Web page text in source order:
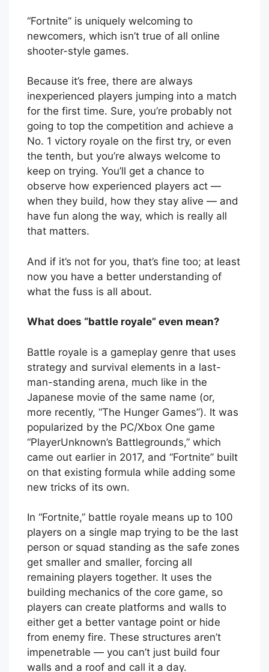
“Fortnite” is uniquely welcoming to
newcomers, which isn’t true of all online
shooter-style games.
Because it’s free, there are always
inexperienced players jumping into a match
for the first time. Sure, you’re probably not
going to top the competition and achieve a
No. 1 victory royale on the first try, or even
the tenth, but you’re always welcome to
keep on trying. You’ll get a chance to
observe how experienced players act —
when they build, how they stay alive — and
have fun along the way, which is really all
that matters.
And if it’s not for you, that’s fine too; at least
now you have a better understanding of
what the fuss is all about.
What does “battle royale” even mean?
Battle royale is a gameplay genre that uses
strategy and survival elements in a last-
man-standing arena, much like in the
Japanese movie of the same name (or,
more recently, “The Hunger Games”). It was
popularized by the PC/Xbox One game
“PlayerUnknown’s Battlegrounds,” which
came out earlier in 2017, and “Fortnite” built
on that existing formula while adding some
new tricks of its own.
In “Fortnite,” battle royale means up to 100
players on a single map trying to be the last
person or squad standing as the safe zones
get smaller and smaller, forcing all
remaining players together. It uses the
building mechanics of the core game, so
players can create platforms and walls to
either get a better vantage point or hide
from enemy fire. These structures aren’t
impenetrable — you can’t just build four
walls and a roof and call it a day.